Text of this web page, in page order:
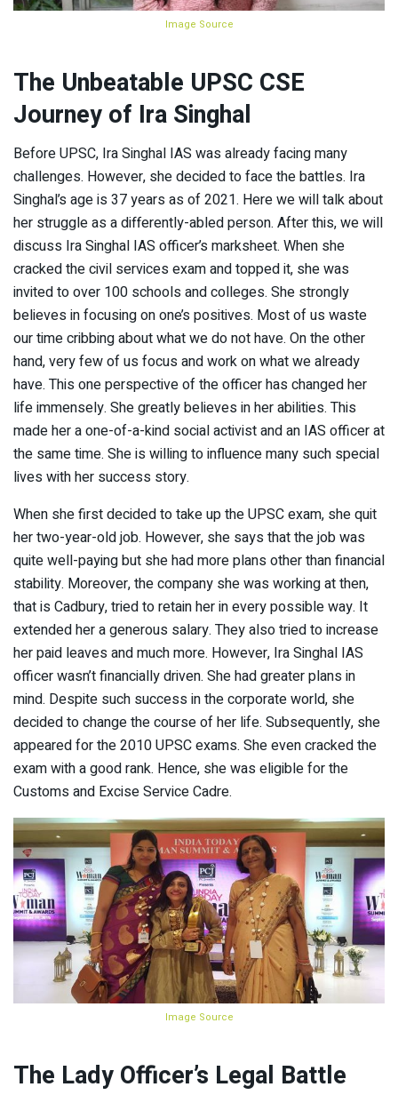
Image Source
The Unbeatable UPSC CSE
Journey of Ira Singhal
Before UPSC, Ira Singhal IAS was already facing many
challenges. However, she decided to face the battles. Ira
Singhal’s age is 37 years as of 2021. Here we will talk about
her struggle as a differently-abled person. After this, we will
discuss Ira Singhal IAS officer’s marksheet. When she
cracked the civil services exam and topped it, she was
invited to over 100 schools and colleges. She strongly
believes in focusing on one’s positives. Most of us waste
our time cribbing about what we do not have. On the other
hand, very few of us focus and work on what we already
have. This one perspective of the officer has changed her
life immensely. She greatly believes in her abilities. This
made her a one-of-a-kind social activist and an IAS officer at
the same time. She is willing to influence many such special
lives with her success story.
When she first decided to take up the UPSC exam, she quit
her two-year-old job. However, she says that the job was
quite well-paying but she had more plans other than financial
stability. Moreover, the company she was working at then,
that is Cadbury, tried to retain her in every possible way. It
extended her a generous salary. They also tried to increase
her paid leaves and much more. However, Ira Singhal IAS
officer wasn’t financially driven. She had greater plans in
mind. Despite such success in the corporate world, she
decided to change the course of her life. Subsequently, she
appeared for the 2010 UPSC exams. She even cracked the
exam with a good rank. Hence, she was eligible for the
Customs and Excise Service Cadre.
Image Source
The Lady Officer’s Legal Battle